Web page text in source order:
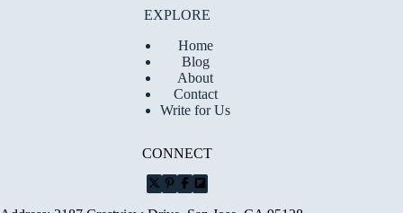
EXPLORE
Home
Blog
About
Contact
Write for Us
CONNECT